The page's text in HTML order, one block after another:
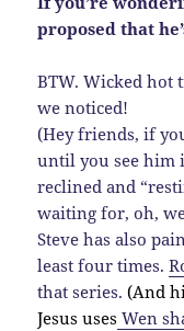
proposed that
BTW. Wicked hot
we noticed!
(Hey friends, if
until you see him
reclined and
waiting for, oh,
Steve has also
least four times.
that series.(And
Jesus uses Wen